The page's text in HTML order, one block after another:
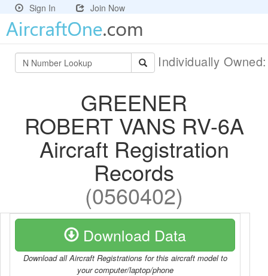
Sign In Join Now
Individually
GREENER
ROBERT VANS RV-6A
Aircraft Registration
Records
(0560402)
Download Data
Download all Aircraft Registrations for this aircraft model to
your computer/laptop/phone